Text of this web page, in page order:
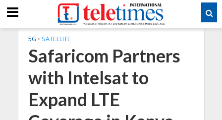
5G • SATELLITE
Safaricom Partners
with Intelsat to
Expand LTE